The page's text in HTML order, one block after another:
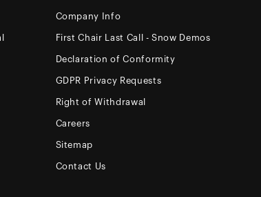
Company Info
First Chair Last Call - Snow Demos
Declaration of Conformity
GDPR Privacy Requests
Right of Withdrawal
Careers
Sitemap
Contact Us